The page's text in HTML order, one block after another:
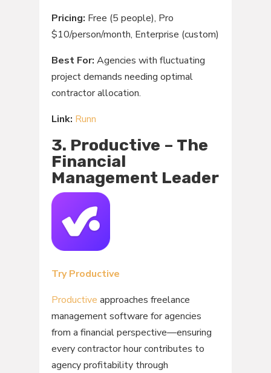
Pricing: Free (5 people), Pro
$10/person/month, Enterprise (custom)
Best For: Agencies with fluctuating
project demands needing optimal
contractor allocation.
Link: Runn
3. Productive – The
Financial
Management Leader
Try Productive
Productive approaches freelance
management software for agencies
from a financial perspective—ensuring
every contractor hour contributes to
agency profitability through